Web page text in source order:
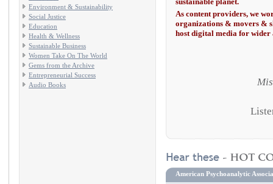
Environment & Sustainability
Social Justice
Education
Health & Wellness
Sustainable Business
Women Take On The World
Gems from the Archive
Entrepreneurial Success
Audio Books
As content providers, we
organizations & movers &
host digital media for wider
American Psychoanalytic